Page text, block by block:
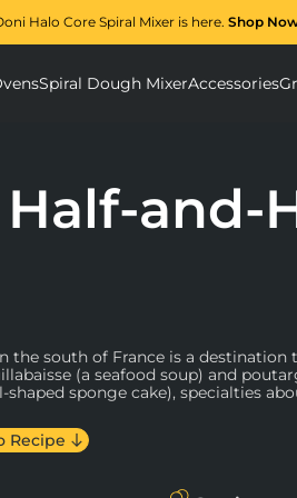
Halo Core Spiral Mixer is here. Shop
Pizza Ovens submenu
Spiral Dough Mixer Spiral
Accessories
and-
the south of France is a
(a seafood soup) and
sponge cake), specialties
ingredients and Marseillian flavours,
Guillaume Marinette (
Recipe